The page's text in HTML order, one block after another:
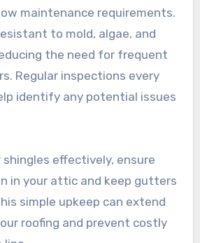
maintenance requirements.
to mold, algae, and
the need for frequent
Regular inspections every
identify any potential issues
shingles effectively, ensure
in your attic and keep gutters
simple upkeep can extend
roofing and prevent costly